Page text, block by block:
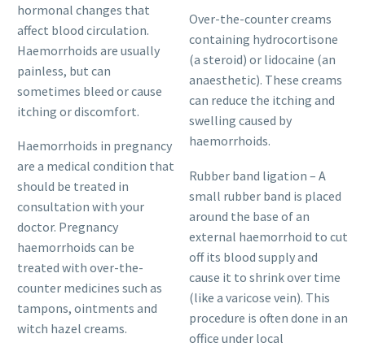
hormonal changes that
affect blood circulation.
Haemorrhoids are usually
painless, but can
sometimes bleed or cause
itching or discomfort.
Haemorrhoids in pregnancy
are a medical condition that
should be treated in
consultation with your
doctor. Pregnancy
haemorrhoids can be
treated with over-the-
counter medicines such as
tampons, ointments and
witch hazel creams.
Over-the-counter creams
containing hydrocortisone
(a steroid) or lidocaine (an
anaesthetic). These creams
can reduce the itching and
swelling caused by
haemorrhoids.
Rubber band ligation – A
small rubber band is placed
around the base of an
external haemorrhoid to cut
off its blood supply and
cause it to shrink over time
(like a varicose vein). This
procedure is often done in an
office under local